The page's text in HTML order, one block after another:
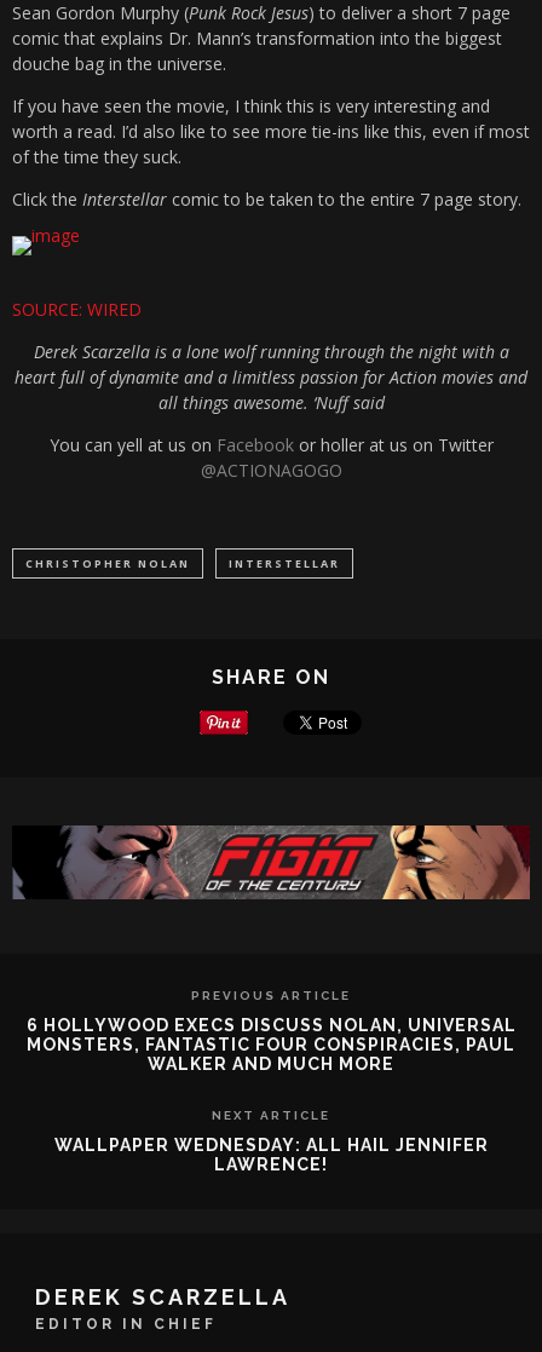
Sean Gordon Murphy (Punk Rock Jesus) to deliver a short 7 page
comic that explains Dr. Mann’s transformation into the biggest
douche bag in the universe.
If you have seen the movie, I think this is very interesting and
worth a read. I’d also like to see more tie-ins like this, even if most
of the time they suck.
Click the Interstellar comic to be taken to the entire 7 page story.
SOURCE: WIRED
Derek Scarzella is a lone wolf running through the night with a
heart full of dynamite and a limitless passion for Action movies and
all things awesome. ‘Nuff said
You can yell at us on Facebookor holler at us on Twitter
@ACTIONAGOGO
CHRISTOPHER NOLAN INTERSTELLAR
SHARE ON
PREVIOUS ARTICLE
6 HOLLYWOOD EXECS DISCUSS NOLAN, UNIVERSAL
MONSTERS, FANTASTIC FOUR CONSPIRACIES, PAUL
WALKER AND MUCH MORE
NEXT ARTICLE
WALLPAPER WEDNESDAY: ALL HAIL JENNIFER
LAWRENCE!
DEREK SCARZELLA
EDITOR IN CHIEF